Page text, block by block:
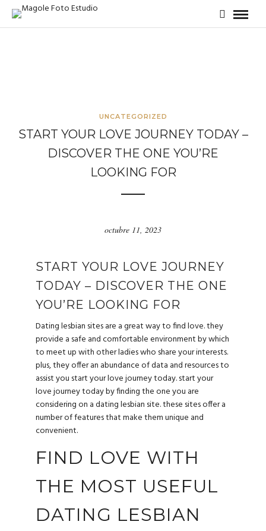
UNCATEGORIZED
START YOUR LOVE JOURNEY TODAY –
DISCOVER THE ONE YOU’RE
LOOKING FOR
octubre 11, 2023
START YOUR LOVE JOURNEY
TODAY – DISCOVER THE ONE
YOU’RE LOOKING FOR
Dating lesbian sites are a great way to find love. they
provide a safe and comfortable environment by which
to meet up with other ladies who share your interests.
plus, they offer an abundance of data and resources to
assist you start your love journey today. start your
love journey today by finding the one you are
considering on a dating lesbian site. these sites offer a
number of features that make them unique and
convenient.
FIND LOVE WITH
THE MOST USEFUL
DATING LESBIAN